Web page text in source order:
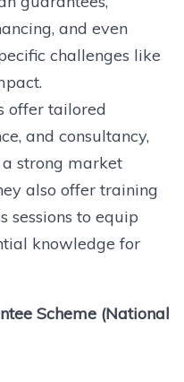
and even
challenges like
offer tailored
and consultancy,
strong market
also offer training
sessions to equip
knowledge for
Scheme (National